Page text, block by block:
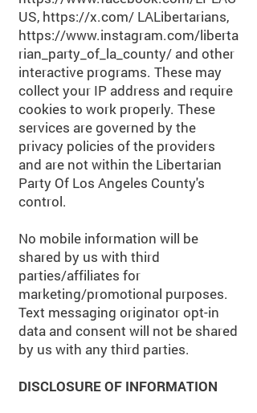
US, https://x.com/ LALibertarians,
https://www.instagram.com/liberta
rian_party_of_la_county/ and other
interactive programs. These may
collect your IP address and require
cookies to work properly. These
services are governed by the
privacy policies of the providers
and are not within the Libertarian
Party Of Los Angeles County's
control.
No mobile information will be
shared by us with third
parties/affiliates for
marketing/promotional purposes.
Text messaging originator opt-in
data and consent will not be shared
by us with any third parties.
DISCLOSURE OF INFORMATION